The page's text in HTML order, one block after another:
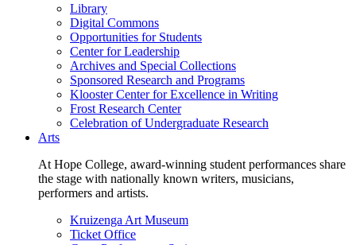
Library
Digital Commons
Opportunities for Students
Center for Leadership
Archives and Special Collections
Sponsored Research and Programs
Klooster Center for Excellence in Writing
Frost Research Center
Celebration of Undergraduate Research
Arts
At Hope College, award-winning student performances share
the stage with nationally known writers, musicians,
performers and artists.
Kruizenga Art Museum
Ticket Office